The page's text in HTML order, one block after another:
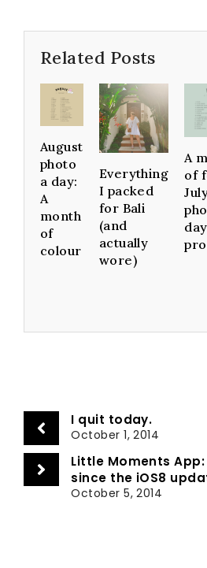
Related Posts
August
photo
a day:
A
month
of
colour
Everything
I packed
for Bali
(and
actually
wore)
A
of
day
I quit today.
October 1, 2014
Little Moments
since the iOS8
October 5, 2014